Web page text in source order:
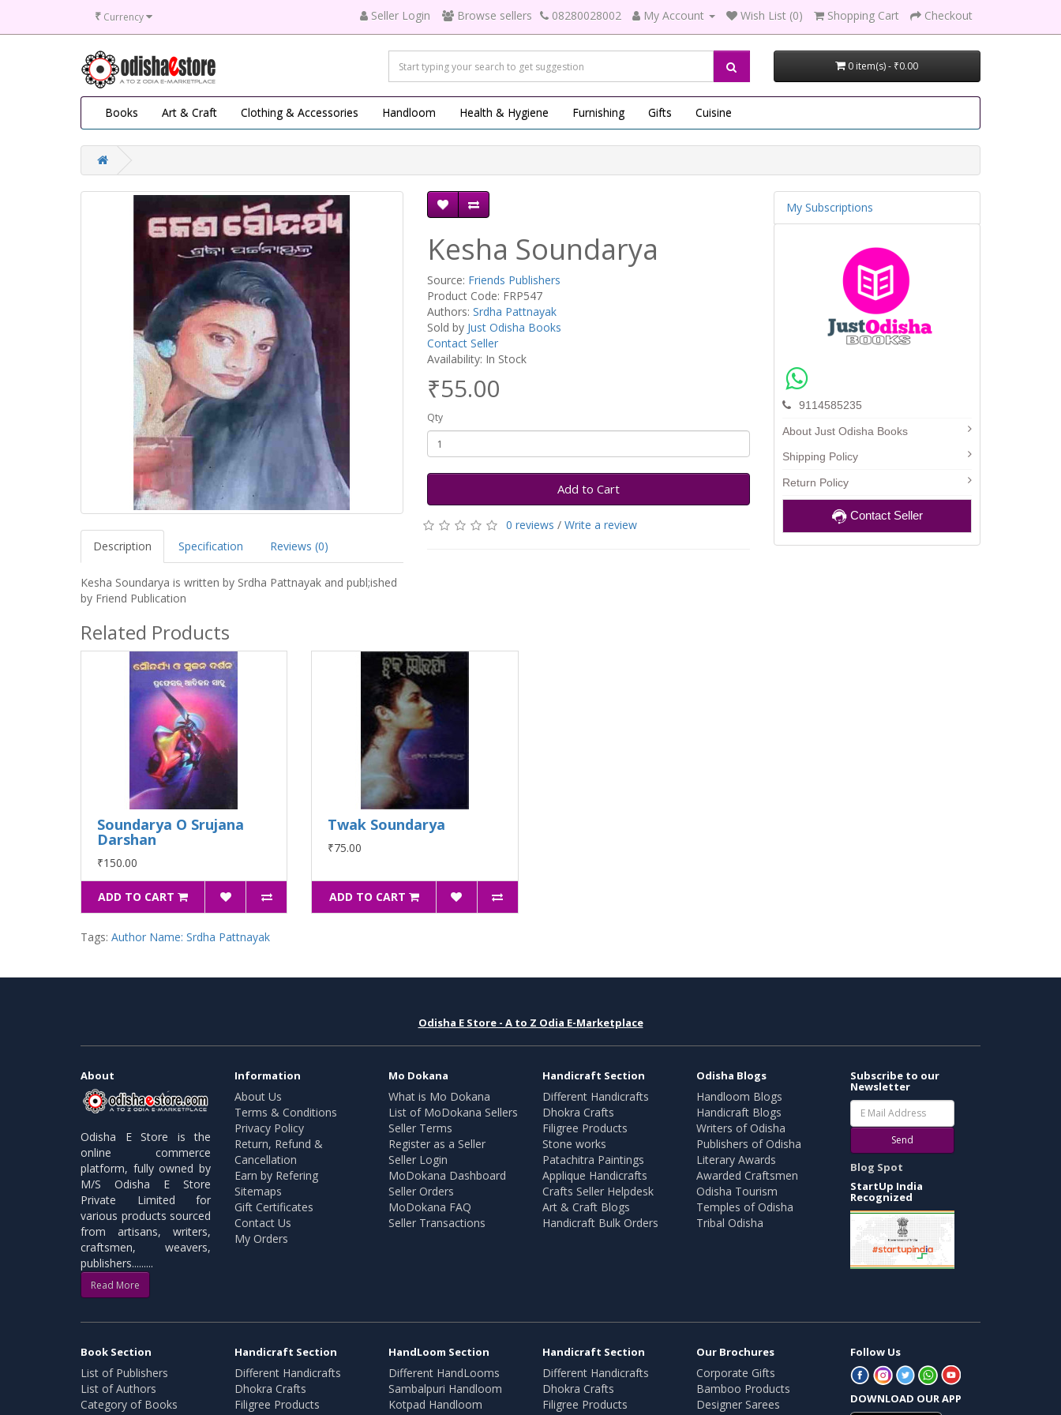
₹ Currency Seller Login Browse sellers 08280028002 My Account Wish List (0) Shopping Cart Checkout
0 item(s) - ₹0.00
Books Art & Craft Clothing & Accessories Handloom Health & Hygiene Furnishing Gifts Cuisine
Description Specification Reviews (0)
Kesha Soundarya is written by Srdha Pattnayak and publ;ished
by Friend Publication
Kesha Soundarya
Source: Friends Publishers
Product Code: FRP547
Authors: Srdha Pattnayak
Sold by Just Odisha Books
Contact Seller
Availability: In Stock
₹55.00
Qty
Add to Cart
0 reviews / Write a review
Related Products
Soundarya O Srujana
Darshan
₹150.00
ADD TO CART
Twak Soundarya
₹75.00
ADD TO CART
Tags: Author Name: Srdha Pattnayak
My Subscriptions
9114585235
About Just Odisha Books
Shipping Policy
Return Policy
Contact Seller
Odisha E Store - A to Z Odia E-Marketplace
About
Odisha E Store is the
online commerce
platform, fully owned by
M/S Odisha E Store
Private Limited for
various products sourced
from artisans, writers,
craftsmen, weavers,
publishers.........
Read More
Information
About Us
Terms & Conditions
Privacy Policy
Return, Refund &
Cancellation
Earn by Refering
Sitemaps
Gift Certificates
Contact Us
My Orders
Mo Dokana
What is Mo Dokana
List of MoDokana Sellers
Seller Terms
Register as a Seller
Seller Login
MoDokana Dashboard
Seller Orders
MoDokana FAQ
Seller Transactions
Handicraft Section
Different Handicrafts
Dhokra Crafts
Filigree Products
Stone works
Patachitra Paintings
Applique Handicrafts
Crafts Seller Helpdesk
Art & Craft Blogs
Handicraft Bulk Orders
Odisha Blogs
Handloom Blogs
Handicraft Blogs
Writers of Odisha
Publishers of Odisha
Literary Awards
Awarded Craftsmen
Odisha Tourism
Temples of Odisha
Tribal Odisha
Subscribe to our
Newsletter
Send
Blog Spot
StartUp India
Recognized
Book Section
List of Publishers
List of Authors
Category of Books
Handicraft Section
Different Handicrafts
Dhokra Crafts
Filigree Products
HandLoom Section
Different HandLooms
Sambalpuri Handloom
Kotpad Handloom
Handicraft Section
Different Handicrafts
Dhokra Crafts
Filigree Products
Our Brochures
Corporate Gifts
Bamboo Products
Designer Sarees
Follow Us
DOWNLOAD OUR APP